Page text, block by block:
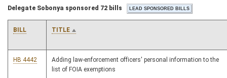
Delegate Sobonya sponsored 72 bills
BILL TITLE
HB 4442
Adding law-enforcement officers' personal information to the
list of FOIA exemptions